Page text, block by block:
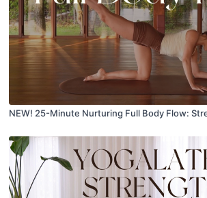
NEW! 25-Minute Nurturing Full Body Flow: